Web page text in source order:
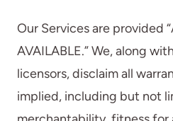
Our Services are provided
AVAILABLE.” We, along
licensors, disclaim all
implied, including but not